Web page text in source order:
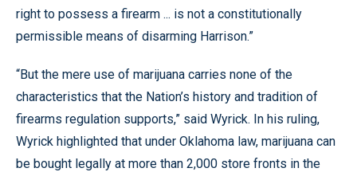
right to possess a firearm ... is not a constitutionally
permissible means of disarming Harrison.”
“But the mere use of marijuana carries none of the
characteristics that the Nation’s history and tradition of
firearms regulation supports,” said Wyrick. In his ruling,
Wyrick highlighted that under Oklahoma law, marijuana can
be bought legally at more than 2,000 store fronts in the